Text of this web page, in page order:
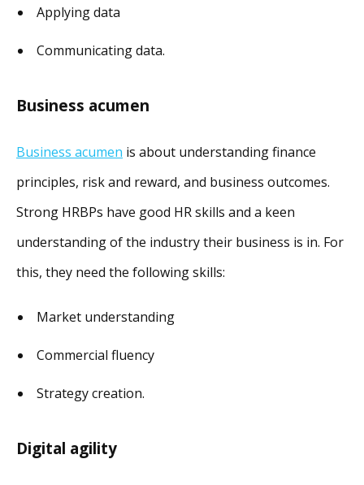
Applying data
Communicating data.
Business acumen
Business acumen is about understanding finance
principles, risk and reward, and business outcomes.
Strong HRBPs have good HR skills and a keen
understanding of the industry their business is in. For
this, they need the following skills:
Market understanding
Commercial fluency
Strategy creation.
Digital agility